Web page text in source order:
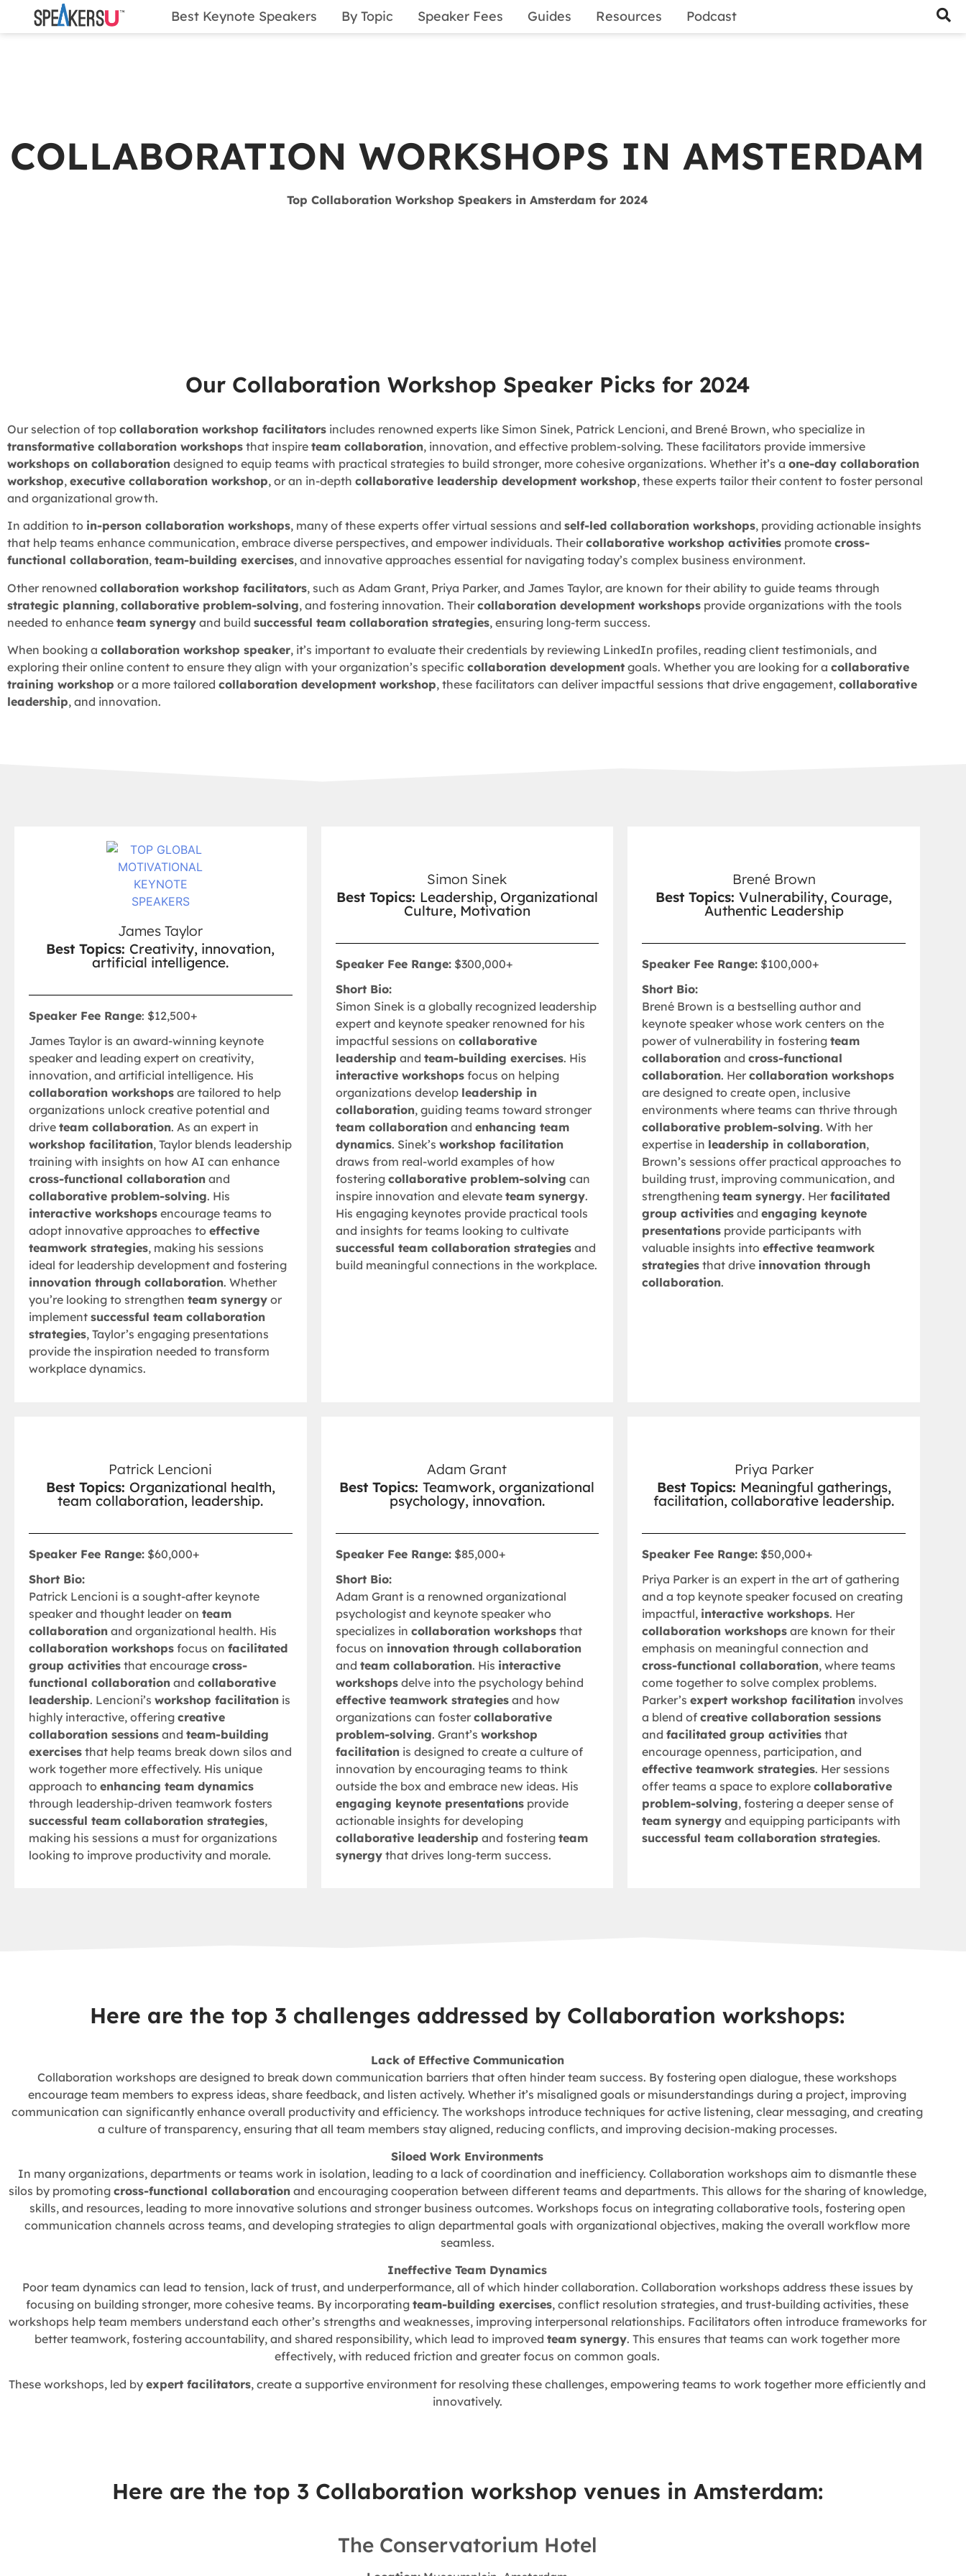
Best Keynote Speakers By Topic Speaker Fees Guides Resources Podcast
COLLABORATION WORKSHOPS IN AMSTERDAM
Top Collaboration Workshop Speakers in Amsterdam for 2024
Our Collaboration Workshop Speaker Picks for 2024
Our selection of top collaboration workshop facilitators includes renowned experts like Simon Sinek, Patrick Lencioni, and Brené Brown, who specialize in
transformative collaboration workshops that inspire team collaboration, innovation, and effective problem-solving. These facilitators provide immersive
workshops on collaboration designed to equip teams with practical strategies to build stronger, more cohesive organizations. Whether it’s a one-day collaboration
workshop, executive collaboration workshop, or an in-depth collaborative leadership development workshop, these experts tailor their content to foster personal
and organizational growth.
In addition to in-person collaboration workshops, many of these experts offer virtual sessions and self-led collaboration workshops, providing actionable insights
that help teams enhance communication, embrace diverse perspectives, and empower individuals. Their collaborative workshop activities promote cross-
functional collaboration, team-building exercises, and innovative approaches essential for navigating today’s complex business environment.
Other renowned collaboration workshop facilitators, such as Adam Grant, Priya Parker, and James Taylor, are known for their ability to guide teams through
strategic planning, collaborative problem-solving, and fostering innovation. Their collaboration development workshops provide organizations with the tools
needed to enhance team synergy and build successful team collaboration strategies, ensuring long-term success.
When booking a collaboration workshop speaker, it’s important to evaluate their credentials by reviewing LinkedIn profiles, reading client testimonials, and
exploring their online content to ensure they align with your organization’s specific collaboration development goals. Whether you are looking for a collaborative
training workshop or a more tailored collaboration development workshop, these facilitators can deliver impactful sessions that drive engagement, collaborative
leadership, and innovation.
James Taylor
Best Topics: Creativity, innovation,
artificial intelligence.
Speaker Fee Range: $12,500+
James Taylor is an award-winning keynote
speaker and leading expert on creativity,
innovation, and artificial intelligence. His
collaboration workshops are tailored to help
organizations unlock creative potential and
drive team collaboration. As an expert in
workshop facilitation, Taylor blends leadership
training with insights on how AI can enhance
cross-functional collaboration and
collaborative problem-solving. His
interactive workshops encourage teams to
adopt innovative approaches to effective
teamwork strategies, making his sessions
ideal for leadership development and fostering
innovation through collaboration. Whether
you’re looking to strengthen team synergy or
implement successful team collaboration
strategies, Taylor’s engaging presentations
provide the inspiration needed to transform
workplace dynamics.
Simon Sinek
Best Topics: Leadership, Organizational
Culture, Motivation
Speaker Fee Range:$300,000+
Short Bio:
Simon Sinek is a globally recognized leadership
expert and keynote speaker renowned for his
impactful sessions on collaborative
leadership and team-building exercises. His
interactive workshopsfocus on helping
organizations develop leadership in
collaboration, guiding teams toward stronger
team collaborationand enhancing team
dynamics. Sinek’s workshop facilitation
draws from real-world examples of how
fostering collaborative problem-solving can
inspire innovation and elevate team synergy.
His engaging keynotes provide practical tools
and insights for teams looking to cultivate
successful team collaboration strategiesand
build meaningful connections in the workplace.
Brené Brown
Best Topics:Vulnerability, Courage,
Authentic Leadership
Speaker Fee Range: $100,000+
Short Bio:
Brené Brown is a bestselling author and
keynote speaker whose work centers on the
power of vulnerability in fosteringteam
collaboration andcross-functional
collaboration. Hercollaboration workshops
are designed to create open, inclusive
environments where teams can thrive through
collaborative problem-solving. With her
expertise in leadership in collaboration,
Brown’s sessions offer practical approaches to
building trust, improving communication, and
strengtheningteam synergy. Herfacilitated
group activities andengaging keynote
presentations provide participants with
valuable insights intoeffective teamwork
strategies that drive innovation through
collaboration.
Patrick Lencioni
Best Topics: Organizational health,
team collaboration, leadership.
Speaker Fee Range: $60,000+
Short Bio:
Patrick Lencioni is a sought-after keynote
speaker and thought leader on team
collaboration and organizational health. His
collaboration workshops focus on facilitated
group activities that encourage cross-
functional collaboration and collaborative
leadership. Lencioni’s workshop facilitation is
highly interactive, offering creative
collaboration sessions and team-building
exercises that help teams break down silos and
work together more effectively. His unique
approach to enhancing team dynamics
through leadership-driven teamwork fosters
successful team collaboration strategies,
making his sessions a must for organizations
looking to improve productivity and morale.
Adam Grant
Best Topics:Teamwork, organizational
psychology, innovation.
Speaker Fee Range:$85,000+
Short Bio:
Adam Grant is a renowned organizational
psychologist and keynote speaker who
specializes in collaboration workshopsthat
focus on innovation through collaboration
and team collaboration. His interactive
workshopsdelve into the psychology behind
effective teamwork strategiesand how
organizations can foster collaborative
problem-solving. Grant’s workshop
facilitationis designed to create a culture of
innovation by encouraging teams to think
outside the box and embrace new ideas. His
engaging keynote presentationsprovide
actionable insights for developing
collaborative leadership and fostering team
synergythat drives long-term success.
Priya Parker
Best Topics: Meaningful gatherings,
facilitation, collaborative leadership.
Speaker Fee Range: $50,000+
Priya Parker is an expert in the art of gathering
and a top keynote speaker focused on creating
impactful, interactive workshops. Her
collaboration workshops are known for their
emphasis on meaningful connection and
cross-functional collaboration, where teams
come together to solve complex problems.
Parker’sexpert workshop facilitation involves
a blend ofcreative collaboration sessions
andfacilitated group activities that
encourage openness, participation, and
effective teamwork strategies. Her sessions
offer teams a space to explorecollaborative
problem-solving, fostering a deeper sense of
team synergy and equipping participants with
successful team collaboration strategies.
Here are the top 3 challenges addressed by Collaboration workshops:
Lack of Effective Communication
Collaboration workshops are designed to break down communication barriers that often hinder team success. By fostering open dialogue, these workshops
encourage team members to express ideas, share feedback, and listen actively. Whether it’s misaligned goals or misunderstandings during a project, improving
communication can significantly enhance overall productivity and efficiency. The workshops introduce techniques for active listening, clear messaging, and creating
a culture of transparency, ensuring that all team members stay aligned, reducing conflicts, and improving decision-making processes.
Siloed Work Environments
In many organizations, departments or teams work in isolation, leading to a lack of coordination and inefficiency. Collaboration workshops aim to dismantle these
silos by promoting cross-functional collaborationand encouraging cooperation between different teams and departments. This allows for the sharing of knowledge,
skills, and resources, leading to more innovative solutions and stronger business outcomes. Workshops focus on integrating collaborative tools, fostering open
communication channels across teams, and developing strategies to align departmental goals with organizational objectives, making the overall workflow more
seamless.
Ineffective Team Dynamics
Poor team dynamics can lead to tension, lack of trust, and underperformance, all of which hinder collaboration. Collaboration workshops address these issues by
focusing on building stronger, more cohesive teams. By incorporating team-building exercises, conflict resolution strategies, and trust-building activities, these
workshops help team members understand each other’s strengths and weaknesses, improving interpersonal relationships. Facilitators often introduce frameworks for
better teamwork, fostering accountability, and shared responsibility, which lead to improved team synergy. This ensures that teams can work together more
effectively, with reduced friction and greater focus on common goals.
These workshops, led by expert facilitators, create a supportive environment for resolving these challenges, empowering teams to work together more efficiently and
innovatively.
Here are the top 3 Collaboration workshop venues in Amsterdam:
The Conservatorium Hotel